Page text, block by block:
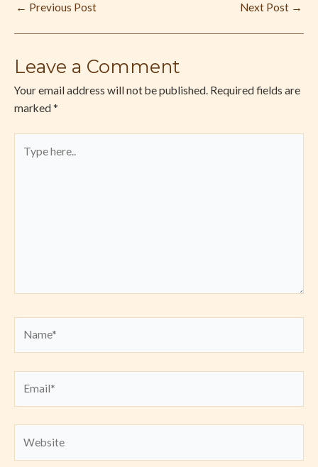
← Previous Post Next Post →
Leave a Comment
Your email address will not be published. Required fields are
marked *
here..